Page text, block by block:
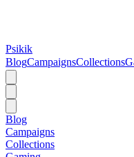
Psikik
BlogCampaignsCollections
Blog
Campaigns
Collections